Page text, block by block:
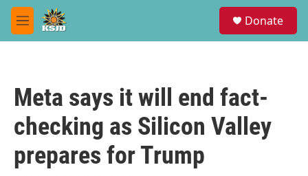
Skip to main content
M
e
Donate
Meta says it will end fact-
checking as Silicon Valley
prepares for Trump